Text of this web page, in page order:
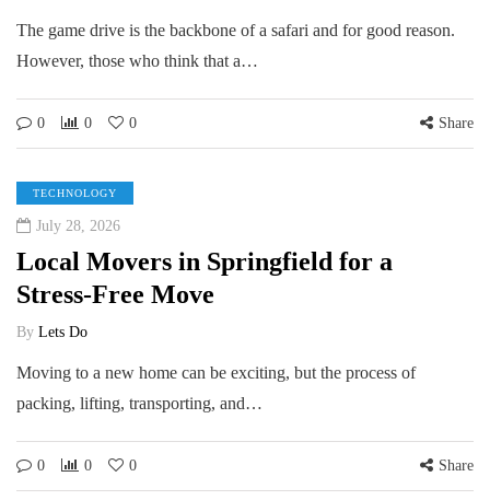
The game drive is the backbone of a safari and for good reason.
However, those who think that a…
0 0 0 Share
TECHNOLOGY
July 28, 2026
Local Movers in Springfield for a
Stress-Free Move
By Lets Do
Moving to a new home can be exciting, but the process of
packing, lifting, transporting, and…
0 0 0 Share